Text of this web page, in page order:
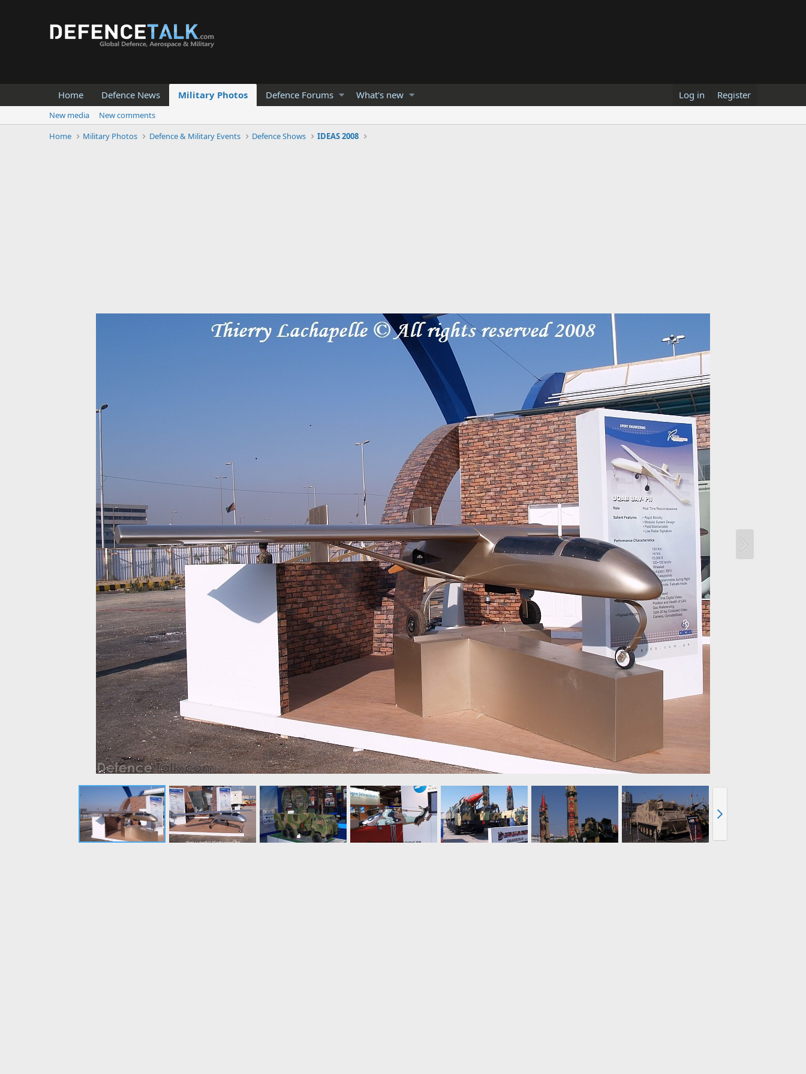
Home Defence News Military Photos Defence Forums What's new Log in Register
New media
New comments
Home
Military Photos Defence & Military Events Defence Shows IDEAS 2008